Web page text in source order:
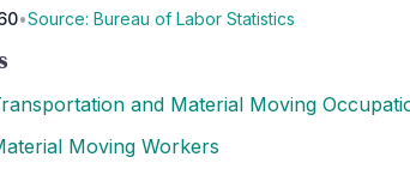
•Source: Bureau of Labor Statistics
and Material Moving
Moving Workers